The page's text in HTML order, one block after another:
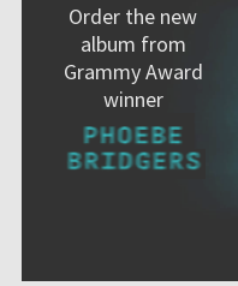
Order the new
album from
Grammy Award
winner